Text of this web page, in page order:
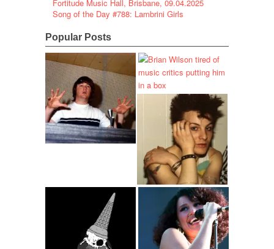
Fortitude Music Hall, Brisbane, 09.04.2025
Song of the Day #788: Lambrini Girls
Popular Posts